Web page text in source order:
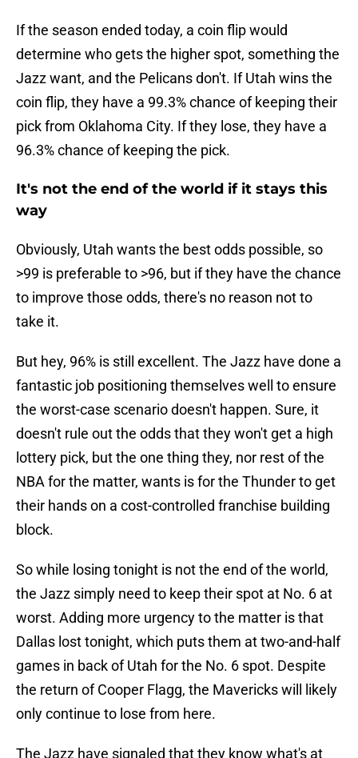
If the season ended today, a coin flip would
determine who gets the higher spot, something the
Jazz want, and the Pelicans don't. If Utah wins the
coin flip, they have a 99.3% chance of keeping their
pick from Oklahoma City. If they lose, they have a
96.3% chance of keeping the pick.
It's not the end of the world if it stays this
way
Obviously, Utah wants the best odds possible, so
>99 is preferable to >96, but if they have the chance
to improve those odds, there's no reason not to
take it.
But hey, 96% is still excellent. The Jazz have done a
fantastic job positioning themselves well to ensure
the worst-case scenario doesn't happen. Sure, it
doesn't rule out the odds that they won't get a high
lottery pick, but the one thing they, nor rest of the
NBA for the matter, wants is for the Thunder to get
their hands on a cost-controlled franchise building
block.
So while losing tonight is not the end of the world,
the Jazz simply need to keep their spot at No. 6 at
worst. Adding more urgency to the matter is that
Dallas lost tonight, which puts them at two-and-half
games in back of Utah for the No. 6 spot. Despite
the return of Cooper Flagg, the Mavericks will likely
only continue to lose from here.
The Jazz have signaled that they know what's at